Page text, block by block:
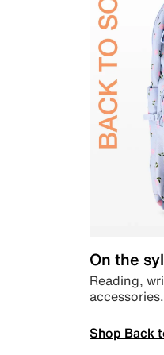
On the
Reading,
accessories.
Shop Back